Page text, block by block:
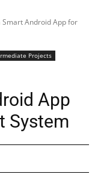
Smart Android App for
Projects
App
System